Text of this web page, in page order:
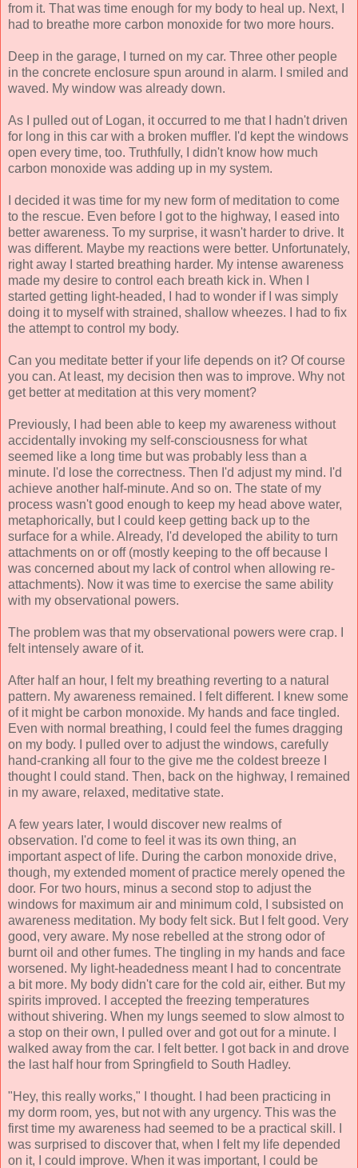
from it. That was time enough for my body to heal up. Next, I
had to breathe more carbon monoxide for two more hours.
Deep in the garage, I turned on my car. Three other people
in the concrete enclosure spun around in alarm. I smiled and
waved. My window was already down.
As I pulled out of Logan, it occurred to me that I hadn't driven
for long in this car with a broken muffler. I'd kept the windows
open every time, too. Truthfully, I didn't know how much
carbon monoxide was adding up in my system.
I decided it was time for my new form of meditation to come
to the rescue. Even before I got to the highway, I eased into
better awareness. To my surprise, it wasn't harder to drive. It
was different. Maybe my reactions were better. Unfortunately,
right away I started breathing harder. My intense awareness
made my desire to control each breath kick in. When I
started getting light-headed, I had to wonder if I was simply
doing it to myself with strained, shallow wheezes. I had to fix
the attempt to control my body.
Can you meditate better if your life depends on it? Of course
you can. At least, my decision then was to improve. Why not
get better at meditation at this very moment?
Previously, I had been able to keep my awareness without
accidentally invoking my self-consciousness for what
seemed like a long time but was probably less than a
minute. I'd lose the correctness. Then I'd adjust my mind. I'd
achieve another half-minute. And so on. The state of my
process wasn't good enough to keep my head above water,
metaphorically, but I could keep getting back up to the
surface for a while. Already, I'd developed the ability to turn
attachments on or off (mostly keeping to the off because I
was concerned about my lack of control when allowing re-
attachments). Now it was time to exercise the same ability
with my observational powers.
The problem was that my observational powers were crap. I
felt intensely aware of it.
After half an hour, I felt my breathing reverting to a natural
pattern. My awareness remained. I felt different. I knew some
of it might be carbon monoxide. My hands and face tingled.
Even with normal breathing, I could feel the fumes dragging
on my body. I pulled over to adjust the windows, carefully
hand-cranking all four to the give me the coldest breeze I
thought I could stand. Then, back on the highway, I remained
in my aware, relaxed, meditative state.
A few years later, I would discover new realms of
observation. I'd come to feel it was its own thing, an
important aspect of life. During the carbon monoxide drive,
though, my extended moment of practice merely opened the
door. For two hours, minus a second stop to adjust the
windows for maximum air and minimum cold, I subsisted on
awareness meditation. My body felt sick. But I felt good. Very
good, very aware. My nose rebelled at the strong odor of
burnt oil and other fumes. The tingling in my hands and face
worsened. My light-headedness meant I had to concentrate
a bit more. My body didn't care for the cold air, either. But my
spirits improved. I accepted the freezing temperatures
without shivering. When my lungs seemed to slow almost to
a stop on their own, I pulled over and got out for a minute. I
walked away from the car. I felt better. I got back in and drove
the last half hour from Springfield to South Hadley.
"Hey, this really works," I thought. I had been practicing in
my dorm room, yes, but not with any urgency. This was the
first time my awareness had seemed to be a practical skill. I
was surprised to discover that, when I felt my life depended
on it, I could improve. When it was important, I could be